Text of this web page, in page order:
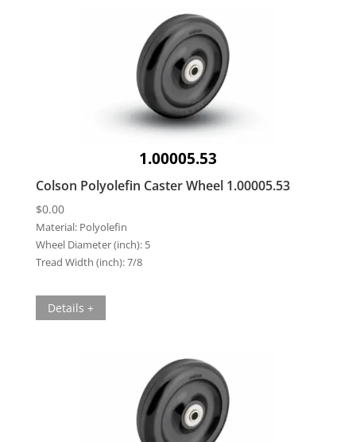
1.00005.53
Colson Polyolefin Caster Wheel 1.00005.53
$0.00
Material: Polyolefin
Wheel Diameter (inch): 5
Tread Width (inch):7/8
Details +